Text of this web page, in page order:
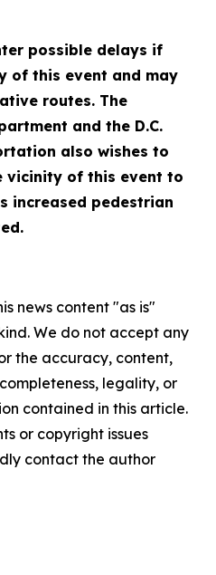
possible delays if
of this event and may
routes. The
and the D.C.
also wishes to
vicinity of this event to
increased pedestrian
news content "as is"
We do not accept any
the accuracy, content,
legality, or
contained in this article.
or copyright issues
contact the author